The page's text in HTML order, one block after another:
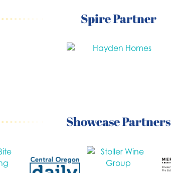
Spire Partner
Showcase Partners